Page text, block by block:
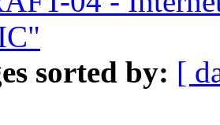
sorted by: [